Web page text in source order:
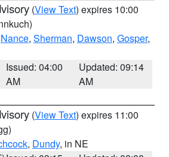
(View Text) expires 10:00
Nance, Sherman, Dawson, Gosper,
Issued: 04:00
AM
Updated: 09:14
AM
(View Text) expires 11:00
, Dundy, in NE